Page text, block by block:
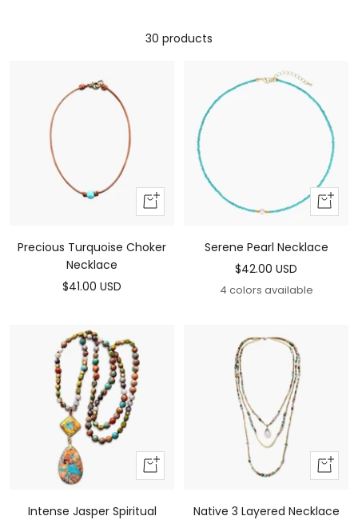
30 products
Add
to
cart
Precious Turquoise Choker
Necklace
Sale
$41.00 USD
Add
To
Serene Pearl Necklace
Sale
price
$42.00 USD
4 colors available
Add
to
cart
Intense Jasper Spiritual
Add
to
cart
Native 3 Layered Necklace